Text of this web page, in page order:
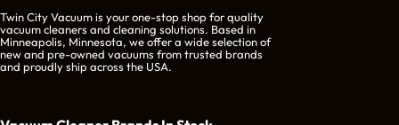
Twin City Vacuum is your one-stop shop for quality
vacuum cleaners and cleaning solutions. Based in
Minneapolis, Minnesota, we offer a wide selection of
new and pre-owned vacuums from trusted brands
and proudly ship across the USA.